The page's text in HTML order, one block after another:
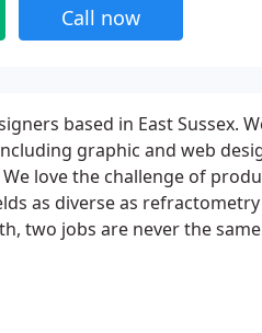
Call now
based in East Sussex.
graphic and web
love the challenge of
as diverse as
two jobs are never the